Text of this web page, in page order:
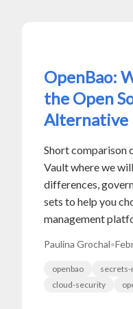
OpenBao:
the Open
Alternative
Short comparison
Vault where we
differences,
sets to help you
management
Paulina Grochal•
openbao
cloud-security